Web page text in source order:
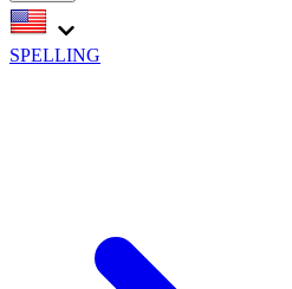
SPELLING